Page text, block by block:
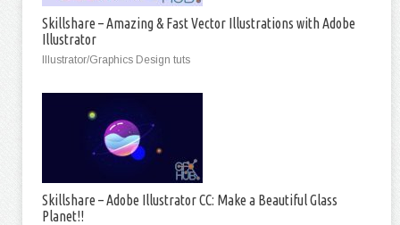
Skillshare – Amazing & Fast Vector Illustrations with Adobe
Illustrator
Illustrator/Graphics Design tuts
Skillshare – Adobe Illustrator CC: Make a Beautiful Glass
Planet!!